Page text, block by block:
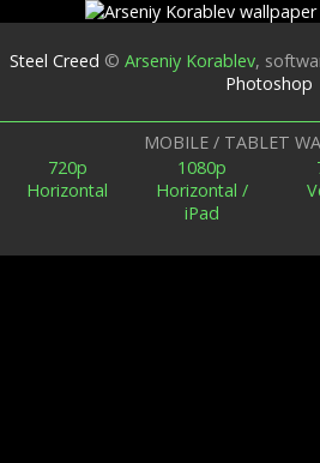
Steel Creed © Arseniy Korablev,
Photoshop
MOBILE / TABLET
720p
Horizontal
1080p
Horizontal /
iPad